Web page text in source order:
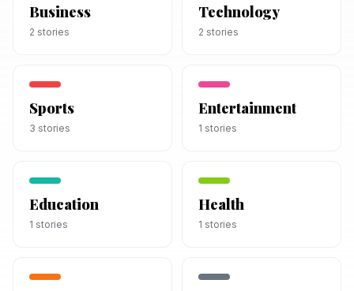
Business
2 stories
Technology
2 stories
Sports
3 stories
Entertainment
1 stories
Education
1 stories
Health
1 stories